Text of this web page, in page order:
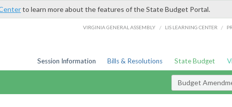
to learn more about the features of the State Budget Portal.
VIRGINIA GENERAL ASSEMBLY / LIS LEARNING CENTER /
Session Information Bills & Resolutions State Budget
Budget